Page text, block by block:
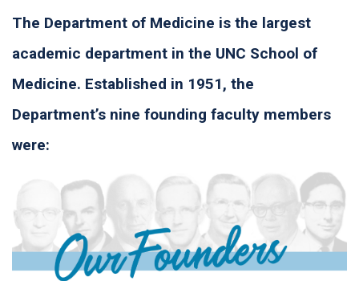
The Department of Medicine is the largest
academic department in the UNC School of
Medicine. Established in 1951, the
Department’s nine founding faculty members
were: